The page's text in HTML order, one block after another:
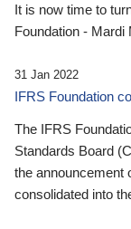
It is now time to
Foundation - Mardi
31 Jan 2022
IFRS Foundation
The IFRS
Standards Board
the announcement
consolidated into